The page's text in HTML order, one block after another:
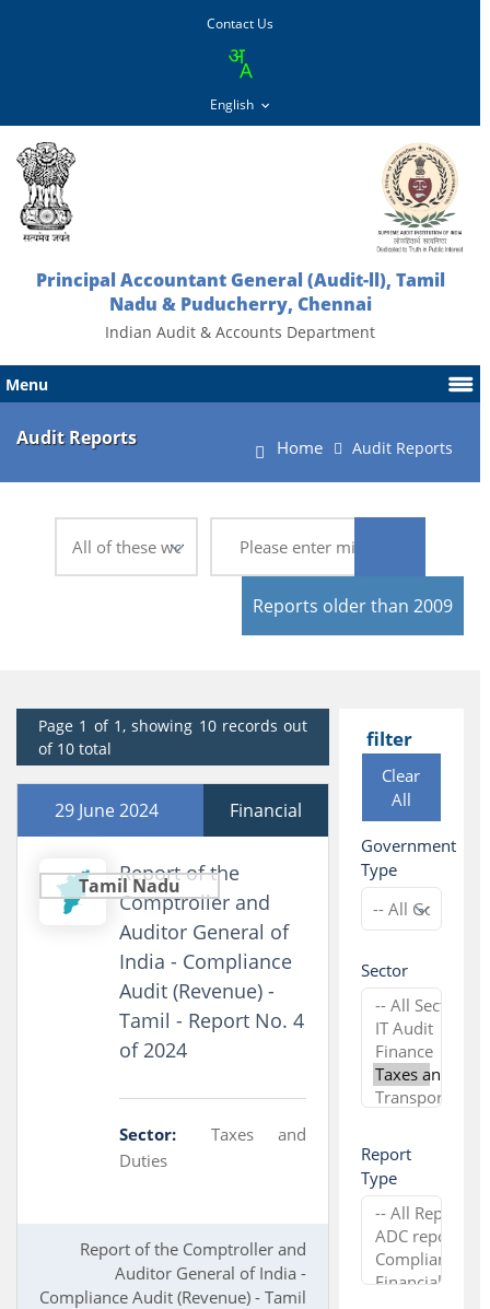
Contact Us
Principal Accountant General (Audit-ll), Tamil
Nadu & Puducherry, Chennai
Indian Audit & Accounts Department
Menu
Audit Reports Home Audit Reports
Reports older than 2009
filter
Clear
All
Government
Type
Sector
Report
Type
Page 1 of 1, showing 10 records out
of 10 total
29 June 2024 Financial
Tamil Nadu
Report of the
Comptroller and
Auditor General of
India - Compliance
Audit (Revenue) -
Tamil - Report No. 4
of 2024
Sector:
Taxes and
Duties
Report of the Comptroller and
Auditor General of India -
Compliance Audit (Revenue) - Tamil